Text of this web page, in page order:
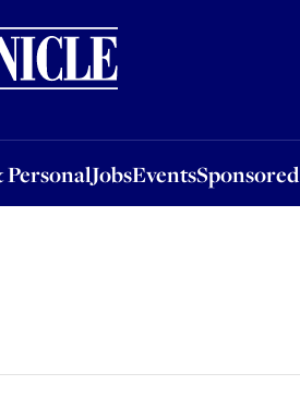
PersonalJobsEventsSponsored
JobsEventsSponsored